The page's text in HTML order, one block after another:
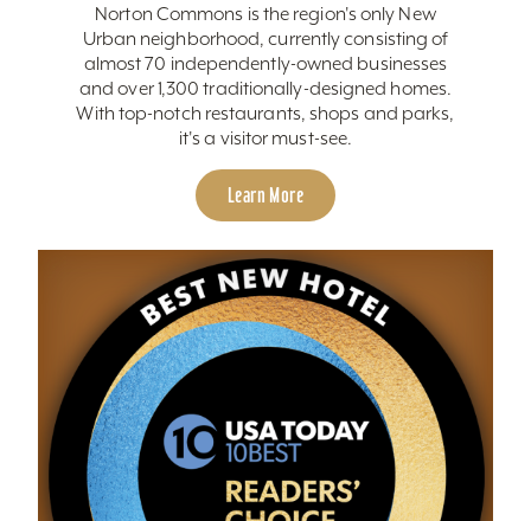
Norton Commons is the region's only New
Urban neighborhood, currently consisting of
almost 70 independently-owned businesses
and over 1,300 traditionally-designed homes.
With top-notch restaurants, shops and parks,
it's a visitor must-see.
Learn More